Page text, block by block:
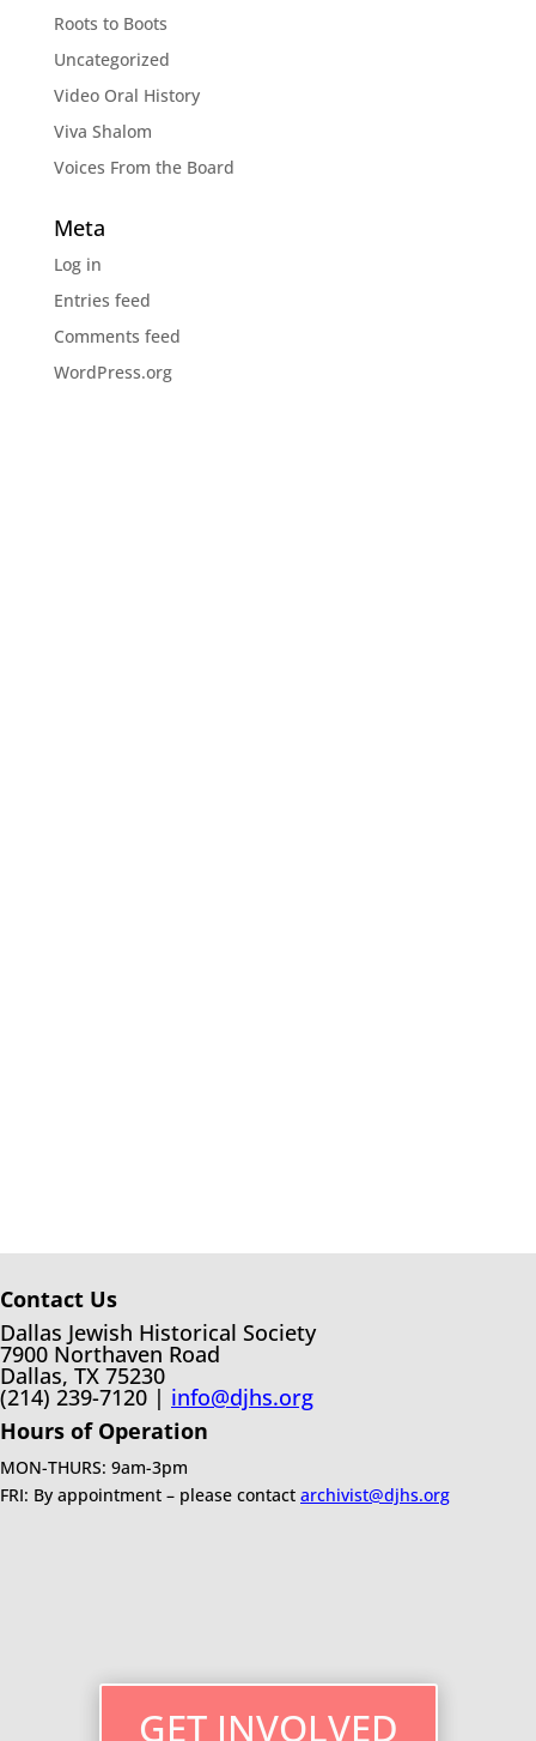
Roots to Boots
Uncategorized
Video Oral History
Viva Shalom
Voices From the Board
Meta
Log in
Entries feed
Comments feed
WordPress.org
Contact Us
Dallas Jewish Historical Society
7900 Northaven Road
Dallas, TX 75230
(214) 239-7120 | info@djhs.org
Hours of Operation
MON-THURS: 9am-3pm
FRI: By appointment – please contact archivist@djhs.org
GET INVOLVED